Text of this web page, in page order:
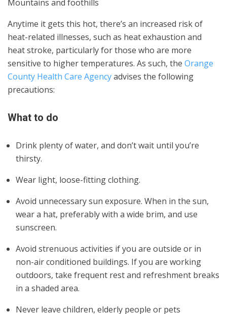
Mountains and foothills
Anytime it gets this hot, there’s an increased risk of
heat-related illnesses, such as heat exhaustion and
heat stroke, particularly for those who are more
sensitive to higher temperatures. As such, the Orange
County Health Care Agencyadvises the following
precautions:
What to do
Drink plenty of water, and don’t wait until you’re
thirsty.
Wear light, loose-fitting clothing.
Avoid unnecessary sun exposure. When in the sun,
wear a hat, preferably with a wide brim, and use
sunscreen.
Avoid strenuous activities if you are outside or in
non-air conditioned buildings. If you are working
outdoors, take frequent rest and refreshment breaks
in a shaded area.
Never leave children, elderly people or pets